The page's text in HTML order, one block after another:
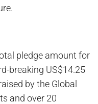
pledge amount for
breaking US$14.25
by the Global
and over 20